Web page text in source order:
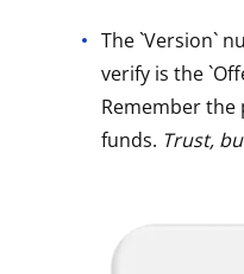
The `Version`
verify is the
Remember the
funds. Trust,